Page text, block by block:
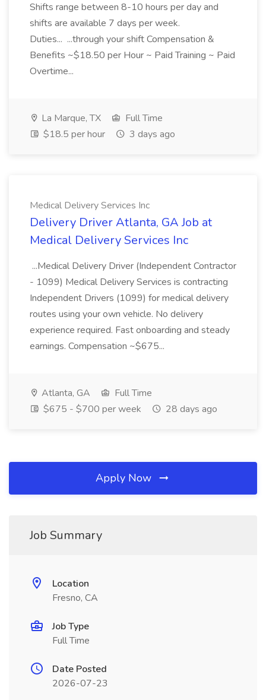
Shifts range between 8-10 hours per day and
shifts are available 7 days per week.
Duties... ...through your shift Compensation &
Benefits ~$18.50 per Hour ~ Paid Training ~ Paid
Overtime...
La Marque, TX
Full Time
$18.5 per hour
3 days ago
Medical Delivery Services Inc
Delivery Driver Atlanta, GA Job at
Medical Delivery Services Inc
...Medical Delivery Driver (Independent Contractor
- 1099) Medical Delivery Services is contracting
Independent Drivers (1099) for medical delivery
routes using your own vehicle. No delivery
experience required. Fast onboarding and steady
earnings. Compensation ~$675...
Atlanta, GA
Full Time
$675 - $700 per week
28 days ago
Apply Now
Job Summary
Location
Fresno, CA
Job Type
Full Time
Date Posted
2026-07-23